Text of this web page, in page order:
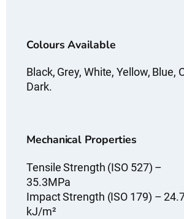
Colours Available
Black, Grey, White, Yellow, Blue,
Dark.
Mechanical Properties
Tensile Strength (ISO 527) –
35.3MPa
Impact Strength (ISO 179) –
kJ/m²